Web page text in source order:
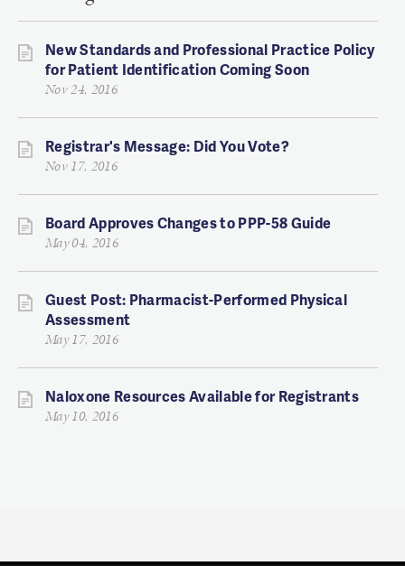
New Standards and Professional Practice Policy
for Patient Identification Coming Soon
Nov 24, 2016
Registrar's Message: Did You Vote?
Nov 17, 2016
Board Approves Changes to PPP-58 Guide
May 04, 2016
Guest Post: Pharmacist-Performed Physical
Assessment
May 17, 2016
Naloxone Resources Available for Registrants
May 10, 2016